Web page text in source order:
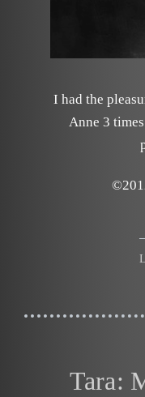
I had the
Anne 3
Tara: